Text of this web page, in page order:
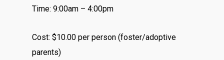
Time: 9:00am – 4:00pm
Cost: $10.00 per person (foster/adoptive
parents)